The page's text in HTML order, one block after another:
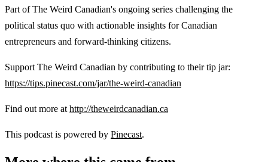
Part of The Weird Canadian's ongoing series challenging the
political status quo with actionable insights for Canadian
entrepreneurs and forward-thinking citizens.
Support The Weird Canadian by contributing to their tip jar:
https://tips.pinecast.com/jar/the-weird-canadian
Find out more at http://theweirdcanadian.ca
This podcast is powered by Pinecast.